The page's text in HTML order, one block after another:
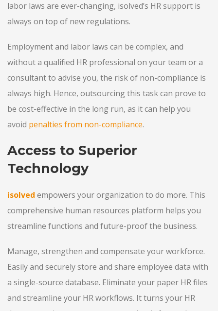
labor laws are ever-changing, isolved’s HR support is
always on top of new regulations.
Employment and labor laws can be complex, and
without a qualified HR professional on your team or a
consultant to advise you, the risk of non-compliance is
always high. Hence, outsourcing this task can prove to
be cost-effective in the long run, as it can help you
avoid penalties from non-compliance.
Access to Superior
Technology
isolved empowers your organization to do more. This
comprehensive human resources platform helps you
streamline functions and future-proof the business.
Manage, strengthen and compensate your workforce.
Easily and securely store and share employee data with
a single-source database. Eliminate your paper HR files
and streamline your HR workflows. It turns your HR